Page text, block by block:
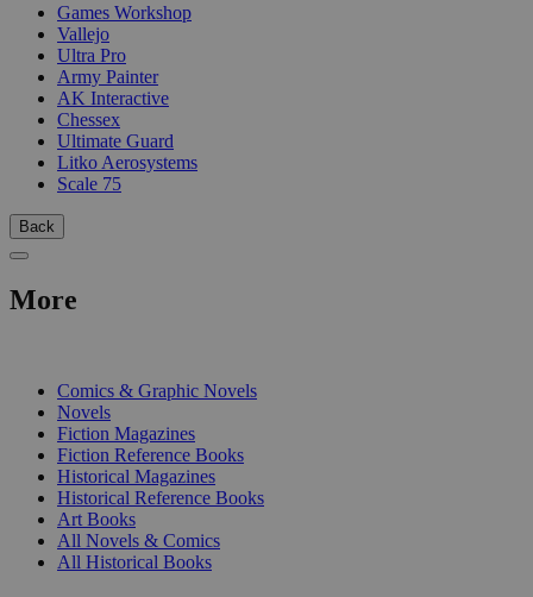
Games Workshop
Vallejo
Ultra Pro
Army Painter
AK Interactive
Chessex
Ultimate Guard
Litko Aerosystems
Scale 75
Back
More
Comics & Graphic Novels
Novels
Fiction Magazines
Fiction Reference Books
Historical Magazines
Historical Reference Books
Art Books
All Novels & Comics
All Historical Books